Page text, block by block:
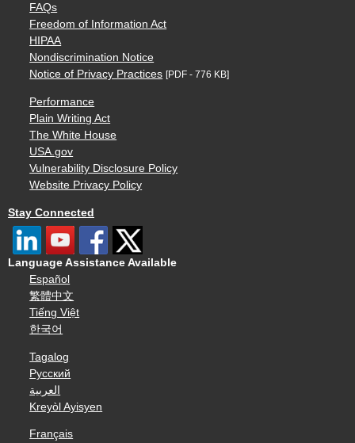
FAQs
Freedom of Information Act
HIPAA
Nondiscrimination Notice
Notice of Privacy Practices [PDF - 776 KB]
Performance
Plain Writing Act
The White House
USA.gov
Vulnerability Disclosure Policy
Website Privacy Policy
Stay Connected
Language Assistance Available
Español
繁體中文
Tiếng Việt
한국어
Tagalog
Русский
العربية
Kreyòl Ayisyen
Français